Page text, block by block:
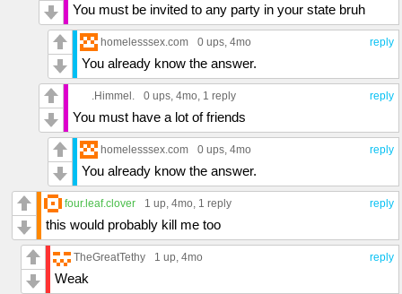
You must be invited to any party in your state bruh
reply
homelesssex.com 0 ups, 4mo
You already know the answer.
reply
.Himmel. 0 ups, 4mo, 1 reply
You must have a lot of friends
reply
homelesssex.com 0 ups, 4mo
You already know the answer.
reply
four.leaf.clover 1 up, 4mo, 1 reply
this would probably kill me too
reply
TheGreatTethy 1 up, 4mo
Weak